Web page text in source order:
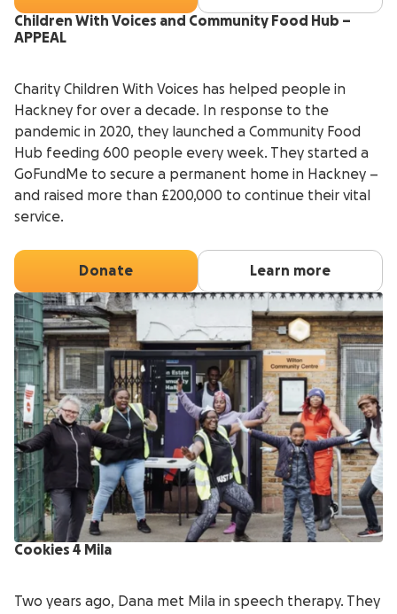
Children With Voices and Community Food Hub –
APPEAL
Charity Children With Voices has helped people in
Hackney for over a decade. In response to the
pandemic in 2020, they launched a Community Food
Hub feeding 600 people every week. They started a
GoFundMe to secure a permanent home in Hackney –
and raised more than £200,000 to continue their vital
service.
Donate Learn more
Cookies 4 Mila
Two years ago, Dana met Mila in speech therapy. They